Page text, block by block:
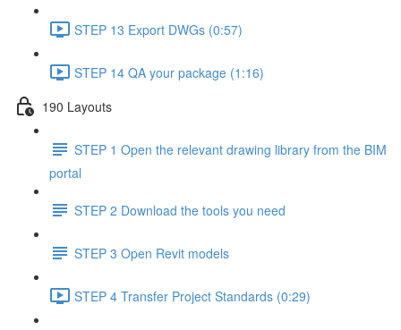
STEP 13 Export DWGs (0:57)
STEP 14 QA your package (1:16)
190 Layouts
STEP 1 Open the relevant drawing library from the BIM
portal
STEP 2 Download the tools you need
STEP 3 Open Revit models
STEP 4 Transfer Project Standards (0:29)